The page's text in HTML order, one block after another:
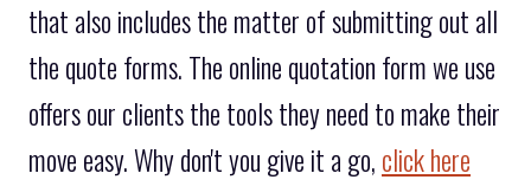
that also includes the matter of submitting out all
the quote forms. The online quotation form we use
offers our clients the tools they need to make their
move easy. Why don't you give it a go, click here